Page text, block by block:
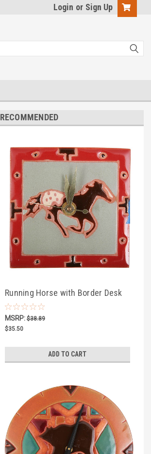
Login or Sign Up
RECOMMENDED
Running Horse with Border Desk
Clock
MSRP: $38.89
$35.50
ADD TO CART